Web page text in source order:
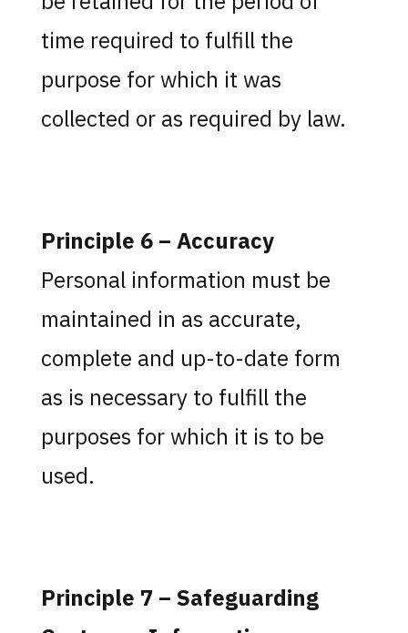
time required to fulfill the
purpose for which it was
collected or as required by law.
Principle 6 – Accuracy
Personal information must be
maintained in as accurate,
complete and up-to-date form
as is necessary to fulfill the
purposes for which it is to be
used.
Principle 7 – Safeguarding